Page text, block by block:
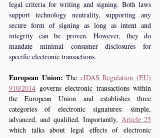
legal criteria for writing and signing. Both laws
support technology neutrality, supporting any
secure form of signing as long as intent and
integrity can be proven. However, they do
mandate minimal consumer disclosures for
specific electronic transactions.
European Union: The eIDAS Regulation (EU)
910/2014 governs electronic transactions within
the European Union and establishes three
categories of electronic signatures: simple,
advanced, and qualified. Importantly, Article 25
which talks about legal effects of electronic